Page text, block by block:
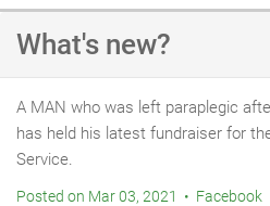
What's new?
A MAN who was left paraplegic
has held his latest fundraiser for
Service.
Posted on Mar 03, 2021 • Facebook